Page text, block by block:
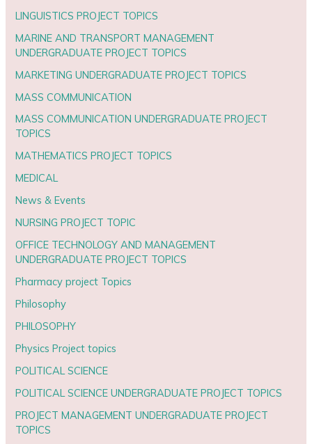
LINGUISTICS PROJECT TOPICS
MARINE AND TRANSPORT MANAGEMENT
UNDERGRADUATE PROJECT TOPICS
MARKETING UNDERGRADUATE PROJECT TOPICS
MASS COMMUNICATION
MASS COMMUNICATION UNDERGRADUATE PROJECT
TOPICS
MATHEMATICS PROJECT TOPICS
MEDICAL
News & Events
NURSING PROJECT TOPIC
OFFICE TECHNOLOGY AND MANAGEMENT
UNDERGRADUATE PROJECT TOPICS
Pharmacy project Topics
Philosophy
PHILOSOPHY
Physics Project topics
POLITICAL SCIENCE
POLITICAL SCIENCE UNDERGRADUATE PROJECT TOPICS
PROJECT MANAGEMENT UNDERGRADUATE PROJECT
TOPICS